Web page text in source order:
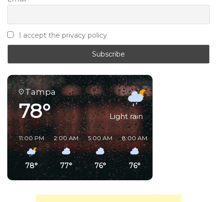
I accept the privacy policy
Tampa
78° Light rain
11:00 PM
78°
2:00 AM
77°
5:00 AM
76°
8:00 AM
76°